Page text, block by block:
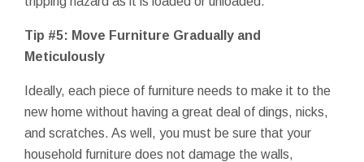
Tip #5: Move Furniture Gradually and
Meticulously
Ideally, each piece of furniture needs to make it to the
new home without having a great deal of dings, nicks,
and scratches. As well, you must be sure that your
household furniture does not damage the walls,